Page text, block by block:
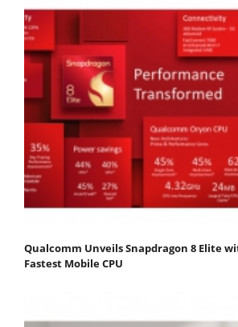
Qualcomm Unveils Snapdragon 8 Elite
Fastest Mobile CPU